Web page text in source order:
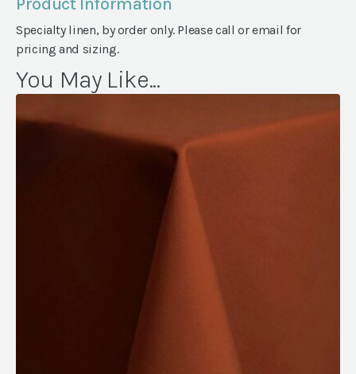
Specialty linen, by order only. Please call or email for
pricing and sizing.
You May Like...